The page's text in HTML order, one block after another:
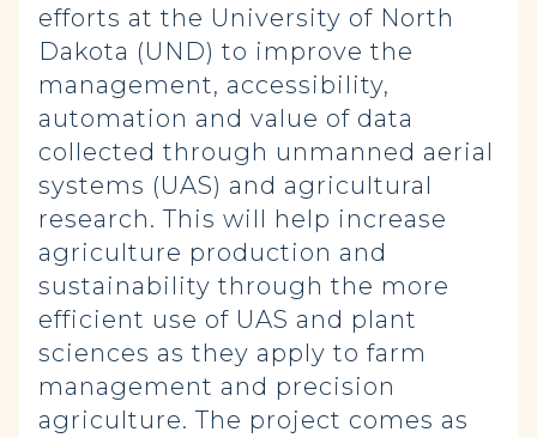
efforts at the University of North
Dakota (UND) to improve the
management, accessibility,
automation and value of data
collected through unmanned aerial
systems (UAS) and agricultural
research. This will help increase
agriculture production and
sustainability through the more
efficient use of UAS and plant
sciences as they apply to farm
management and precision
agriculture. The project comes as